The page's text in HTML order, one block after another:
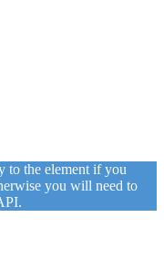
to the element if you
you will need to